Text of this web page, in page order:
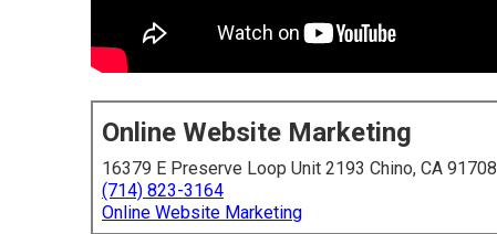
Online Website Marketing
16379 E Preserve Loop Unit 2193 Chino, CA 91708
(714) 823-3164
Online Website Marketing